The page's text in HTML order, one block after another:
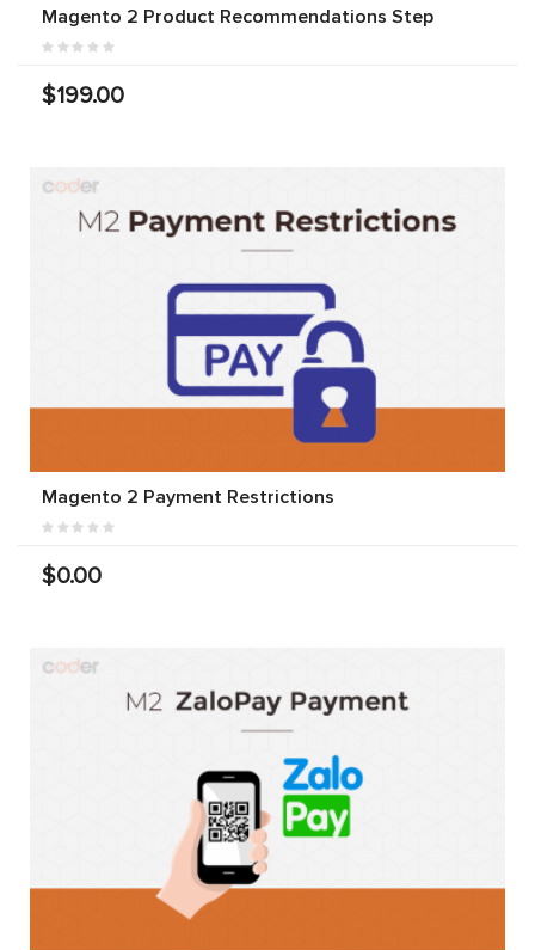
Magento 2 Product Recommendations Step
$199.00
Magento 2 Payment Restrictions
$0.00